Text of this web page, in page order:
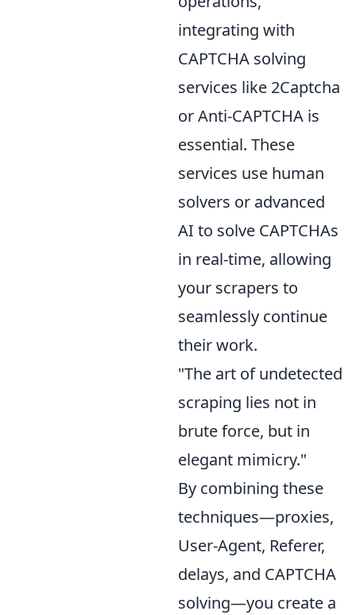
integrating with
CAPTCHA solving
services like 2Captcha
or Anti-CAPTCHA is
essential. These
services use human
solvers or advanced
AI to solve CAPTCHAs
in real-time, allowing
your scrapers to
seamlessly continue
their work.
"The art of undetected
scraping lies not in
brute force, but in
elegant mimicry."
By combining these
techniques—proxies,
User-Agent, Referer,
delays, and CAPTCHA
solving—you create a